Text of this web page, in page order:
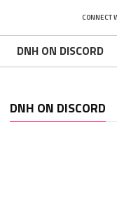
CONNECT
DNH ON DISCORD
DNH ON DISCORD